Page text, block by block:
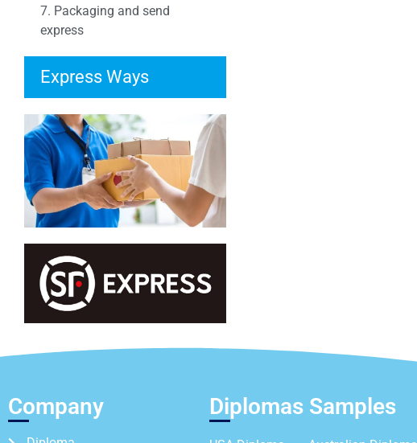
7. Packaging and send
express
Express Ways
Company Diplomas Samples